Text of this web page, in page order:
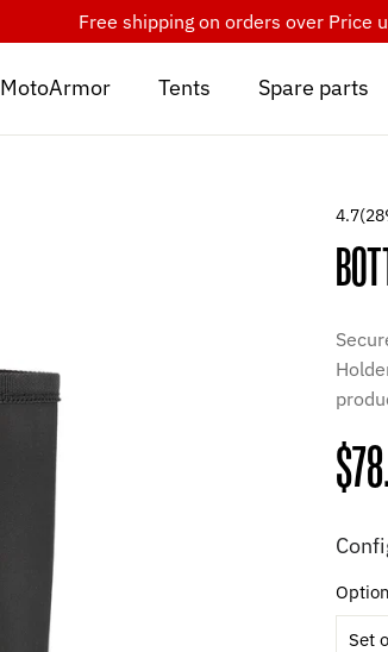
Free shipping on orders over Price
MotoArmor Tents Spare parts
4.7
Option
Set